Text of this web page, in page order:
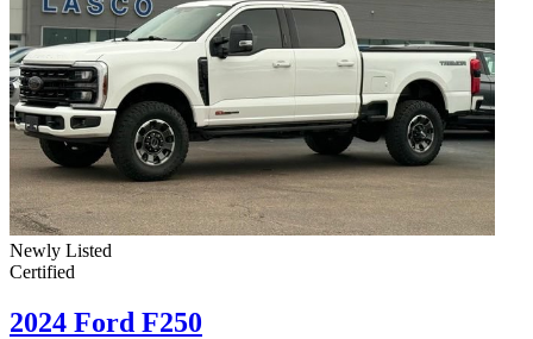
Newly Listed
Certified
2024 Ford F250